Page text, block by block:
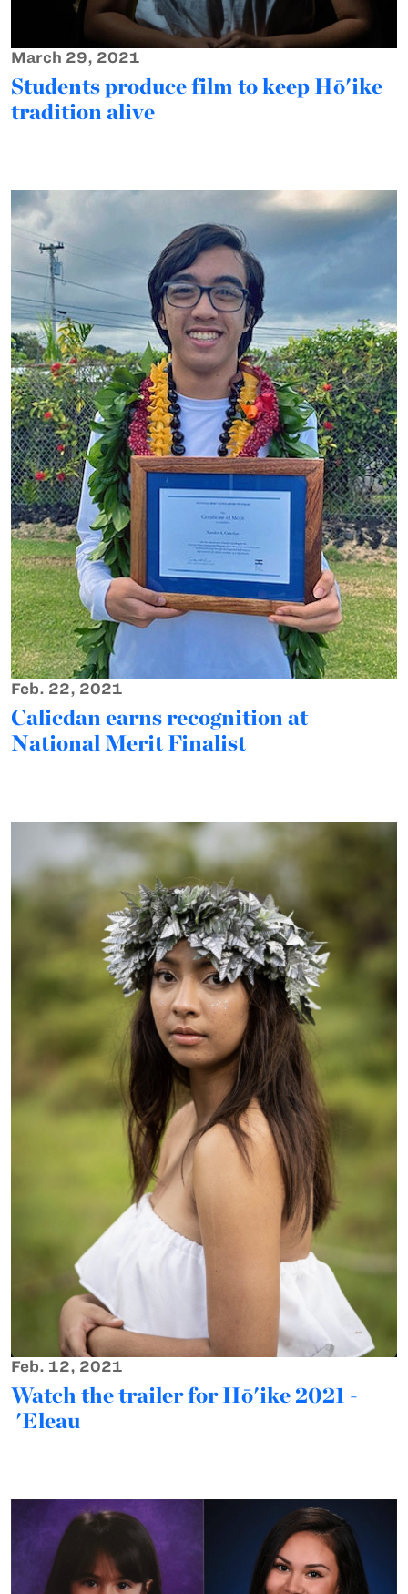
March 29, 2021
Students produce film to keep Hō'ike
tradition alive
Feb. 22, 2021
Calicdan earns recognition at
National Merit Finalist
Feb. 12, 2021
Watch the trailer for Hō'ike 2021 -
'Eleau